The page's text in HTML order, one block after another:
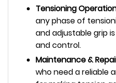
Tensioning
any phase of
and adjustable grip
and control.
Maintenance &
who need a reliable